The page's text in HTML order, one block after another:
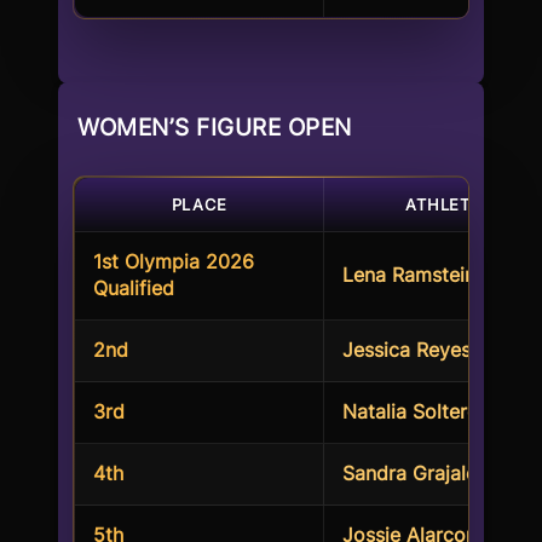
WOMEN’S FIGURE OPEN
PLACE ATHLETES
1st Olympia 2026
Qualified
Lena Ramsteiner
2nd Jessica Reyes Padilla
3rd Natalia Soltero
4th Sandra Grajales
5th Jossie Alarcon